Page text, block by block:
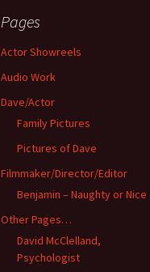
Pages
Actor Showreels
Audio Work
Dave/Actor
Family Pictures
Pictures of Dave
Filmmaker/Director/Editor
Benjamin – Naughty or Nice
Other Pages…
David McClelland,
Psychologist